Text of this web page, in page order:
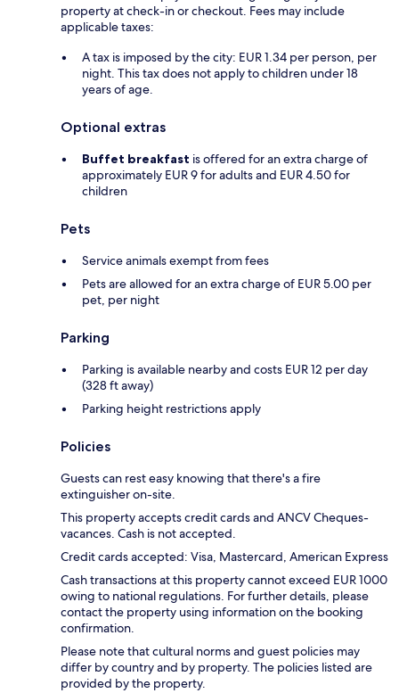
property at check-in or checkout. Fees may include
applicable taxes:
A tax is imposed by the city: EUR 1.34 per person, per
night. This tax does not apply to children under 18
years of age.
Optional extras
Buffet breakfast is offered for an extra charge of
approximately EUR 9 for adults and EUR 4.50 for
children
Pets
Service animals exempt from fees
Pets are allowed for an extra charge of EUR 5.00 per
pet, per night
Parking
Parking is available nearby and costs EUR 12 per day
(328 ft away)
Parking height restrictions apply
Policies
Guests can rest easy knowing that there's a fire
extinguisher on-site.
This property accepts credit cards and ANCV Cheques-
vacances. Cash is not accepted.
Credit cards accepted: Visa, Mastercard, American Express
Cash transactions at this property cannot exceed EUR 1000
owing to national regulations. For further details, please
contact the property using information on the booking
confirmation.
Please note that cultural norms and guest policies may
differ by country and by property. The policies listed are
provided by the property.